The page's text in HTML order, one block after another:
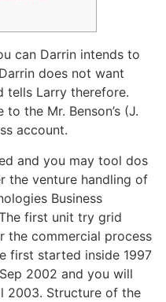
can Darrin intends to
does not want
tells Larry therefore.
the Mr. Benson’s (J.
account.
and you may tool dos
the venture handling of
Business
first unit try grid
the commercial process
first started inside 1997
2002 and you will
2003. Structure of the